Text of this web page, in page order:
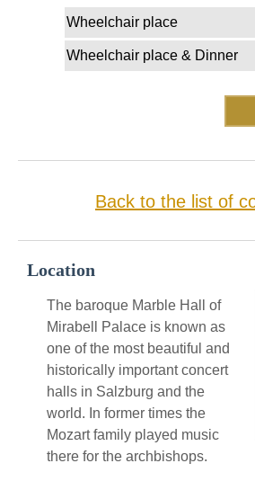
Wheelchair place
Wheelchair place & Dinner
Back to the list of
Location
The baroque Marble Hall of
Mirabell Palace is known as
one of the most beautiful and
historically important concert
halls in Salzburg and the
world. In former times the
Mozart family played music
there for the archbishops.